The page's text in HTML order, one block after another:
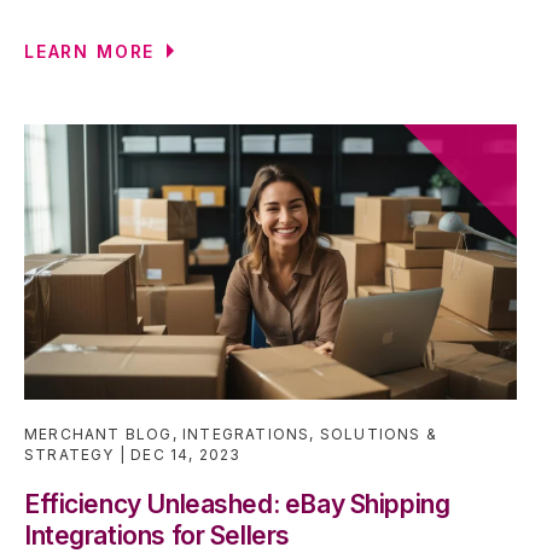
LEARN MORE
MERCHANT BLOG ,INTEGRATIONS , SOLUTIONS &
STRATEGY
DEC 14, 2023
Efficiency Unleashed: eBay Shipping
Integrations for Sellers